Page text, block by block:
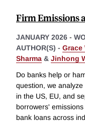
Firm Emissions
JANUARY 2026 -
AUTHOR(S) - Grace
Sharma & Jinhong
Do banks help or
question, we
in the US, EU, and
borrowers'
bank loans across